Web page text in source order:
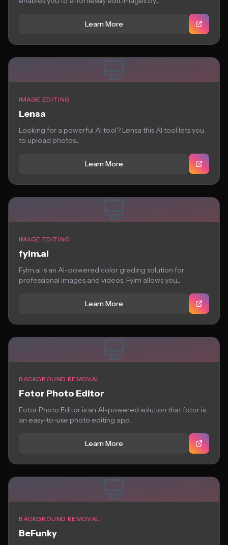
Learn More
IMAGE EDITING
Lensa
Looking for a powerful AI tool? Lensa this AI tool lets you
to upload photos...
Learn More
IMAGE EDITING
fylm.ai
Fylm.ai is an AI-powered color grading solution for
professional images and videos. Fylm allows you...
Learn More
BACKGROUND REMOVAL
Fotor Photo Editor
Fotor Photo Editor is an AI-powered solution that fotor is
an easy-to-use photo editing app...
Learn More
BACKGROUND REMOVAL
BeFunky